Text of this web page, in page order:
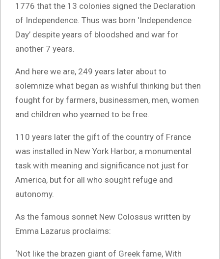
1776 that the 13 colonies signed the Declaration
of Independence. Thus was born ‘Independence
Day’ despite years of bloodshed and war for
another 7 years.
And here we are, 249 years later about to
solemnize what began as wishful thinking but then
fought for by farmers, businessmen, men, women
and children who yearned to be free.
110 years later the gift of the country of France
was installed in New York Harbor, a monumental
task with meaning and significance not just for
America, but for all who sought refuge and
autonomy.
As the famous sonnet New Colossus written by
Emma Lazarus proclaims:
‘Not like the brazen giant of Greek fame, With